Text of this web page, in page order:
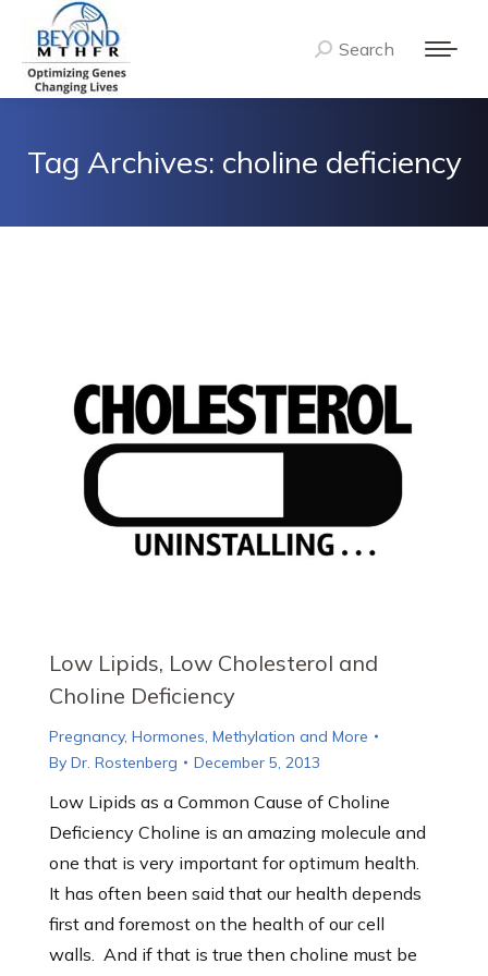
Search:
Search
Tag Archives: choline deficiency
Low Lipids, Low Cholesterol and
Choline Deficiency
Pregnancy, Hormones, Methylation and More
By Dr. Rostenberg December 5, 2013
Low Lipids as a Common Cause of Choline
Deficiency Choline is an amazing molecule and
one that is very important for optimum health.
It has often been said that our health depends
first and foremost on the health of our cell
walls. And if that is true then choline must be